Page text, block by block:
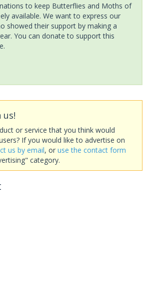
to keep Butterflies and Moths of
available. We want to express our
showed their support by making a
You can donate to support this
or service that you think would
If you would like to advertise on
us by email, or use the contact form
category.